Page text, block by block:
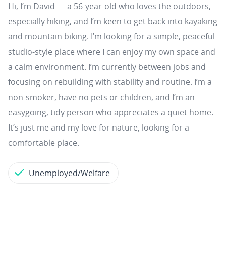
Hi, I’m David — a 56‑year‑old who loves the outdoors,
especially hiking, and I’m keen to get back into kayaking
and mountain biking. I’m looking for a simple, peaceful
studio-style place where I can enjoy my own space and
a calm environment. I’m currently between jobs and
focusing on rebuilding with stability and routine. I’m a
non‑smoker, have no pets or children, and I’m an
easygoing, tidy person who appreciates a quiet home.
It’s just me and my love for nature, looking for a
comfortable place.
Unemployed/Welfare